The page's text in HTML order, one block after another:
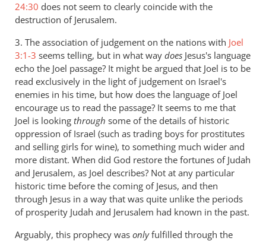
24:30 does not seem to clearly coincide with the
destruction of Jerusalem.
3. The association of judgement on the nations with Joel
3:1-3 seems telling, but in what way does Jesus's language
echo the Joel passage? It might be argued that Joel is to be
read exclusively in the light of judgement on Israel's
enemies in his time, but how does the language of Joel
encourage us to read the passage? It seems to me that
Joel is looking through some of the details of historic
oppression of Israel (such as trading boys for prostitutes
and selling girls for wine), to something much wider and
more distant. When did God restore the fortunes of Judah
and Jerusalem, as Joel describes? Not at any particular
historic time before the coming of Jesus, and then
through Jesus in a way that was quite unlike the periods
of prosperity Judah and Jerusalem had known in the past.
Arguably, this prophecy was onlyfulfilled through the